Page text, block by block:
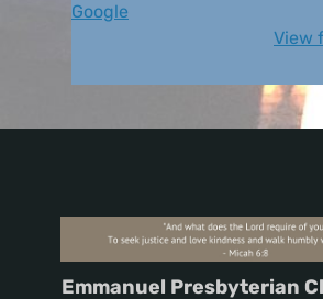
Google
View
Emmanuel Presbyterian